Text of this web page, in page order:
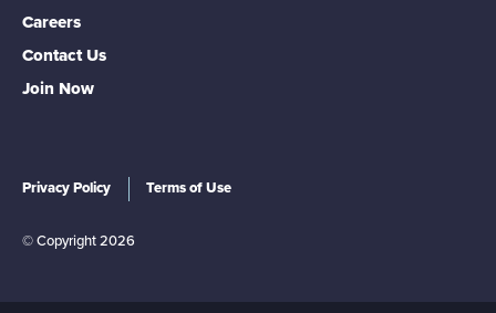
Careers
Contact Us
Join Now
Privacy Policy Terms of Use
© Copyright 2026